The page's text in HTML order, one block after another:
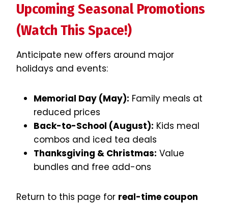
Upcoming Seasonal Promotions
(Watch This Space!)
Anticipate new offers around major
holidays and events:
Memorial Day (May): Family meals at
reduced prices
Back-to-School (August): Kids meal
combos and iced tea deals
Thanksgiving & Christmas: Value
bundles and free add-ons
Return to this page for real-time coupon